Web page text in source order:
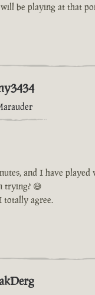
be playing at that
and I have played
trying? 😅
totally agree.